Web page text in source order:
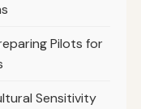
Pilots for
Sensitivity